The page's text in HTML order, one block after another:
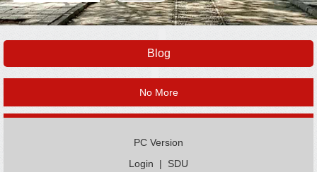
Blog
No More
PC Version
Login | SDU